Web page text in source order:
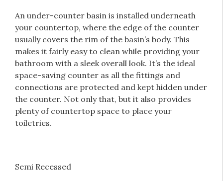
An under-counter basin is installed underneath
your countertop, where the edge of the counter
usually covers the rim of the basin’s body. This
makes it fairly easy to clean while providing your
bathroom with a sleek overall look. It’s the ideal
space-saving counter as all the fittings and
connections are protected and kept hidden under
the counter. Not only that, but it also provides
plenty of countertop space to place your
toiletries.
Semi Recessed